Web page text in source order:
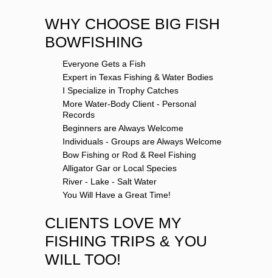
WHY CHOOSE BIG FISH
BOWFISHING
Everyone Gets a Fish
Expert in Texas Fishing & Water Bodies
I Specialize in Trophy Catches
More Water-Body Client - Personal
Records
Beginners are Always Welcome
Individuals - Groups are Always Welcome
Bow Fishing or Rod & Reel Fishing
Alligator Gar or Local Species
River - Lake - Salt Water
You Will Have a Great Time!
CLIENTS LOVE MY
FISHING TRIPS & YOU
WILL TOO!